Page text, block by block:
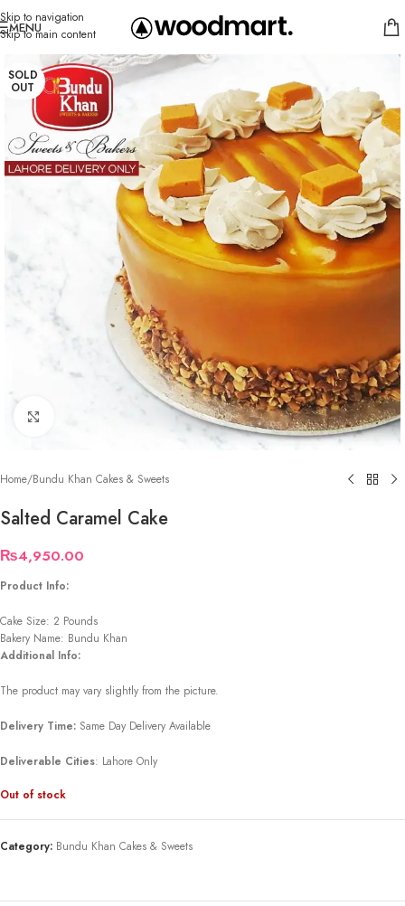
Skip to navigation
Skip to main content
MENU
SOLD
OUT
Home/Bundu Khan Cakes & Sweets
Salted Caramel Cake
₨4,950.00
Product Info:
Cake Size: 2 Pounds
Bakery Name: Bundu Khan
Additional Info:
The product may vary slightly from the picture.
Delivery Time: Same Day Delivery Available
Deliverable Cities: Lahore Only
Out of stock
Category: Bundu Khan Cakes & Sweets